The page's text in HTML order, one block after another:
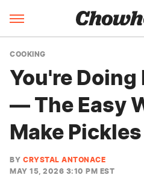
COOKING
You're
— The Easy
Make Pickles
BY CRYSTAL ANTONACE
MAY 15, 2026 3:10 PM EST